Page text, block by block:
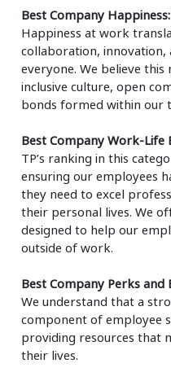
Best Company
Happiness at work
collaboration, innovation,
everyone. We believe
inclusive culture, open
bonds formed within our
Best Company Work-Life
TP’s ranking in this
ensuring our employees
they need to excel
their personal lives. We
designed to help our
outside of work.
Best Company Perks
We understand that a
component of employee
providing resources that
their lives.